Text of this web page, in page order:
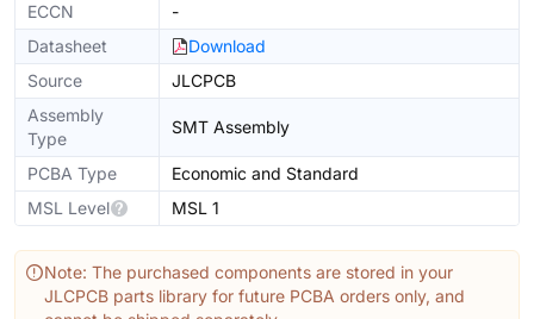
ECCN
-
Datasheet
Download
Source
JLCPCB
Assembly
Type
SMT Assembly
PCBA Type
Economic and Standard
MSL Level
MSL 1
Note: The purchased components are stored in your
JLCPCB parts library for future PCBA orders only, and